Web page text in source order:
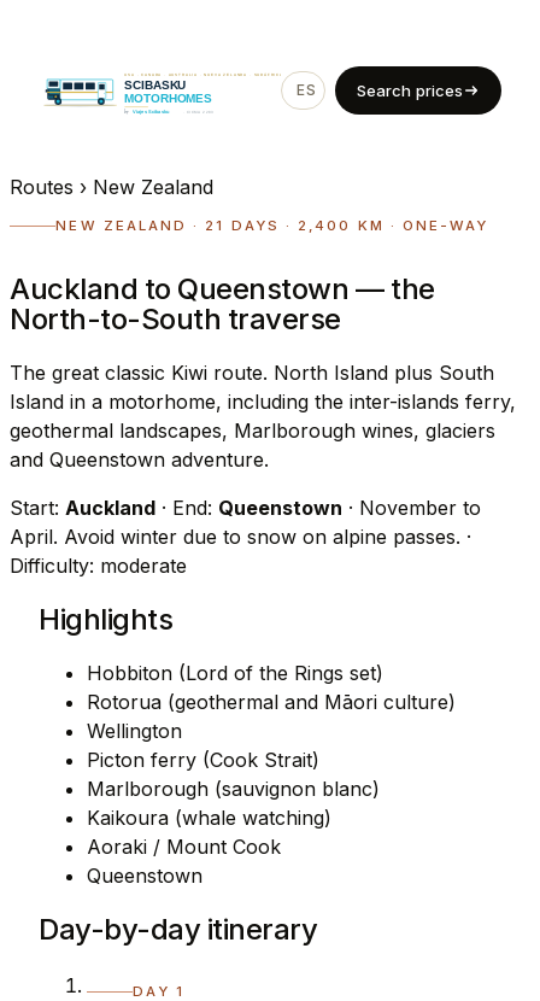
ES EN
Search prices
Routes › New Zealand
NEW ZEALAND · 21 DAYS · 2,400 KM · ONE-WAY
Auckland to Queenstown — the
North-to-South traverse
The great classic Kiwi route. North Island plus South
Island in a motorhome, including the inter-islands ferry,
geothermal landscapes, Marlborough wines, glaciers
and Queenstown adventure.
Start: Auckland · End: Queenstown · November to
April. Avoid winter due to snow on alpine passes. ·
Difficulty: moderate
Highlights
Hobbiton (Lord of the Rings set)
Rotorua (geothermal and Māori culture)
Wellington
Picton ferry (Cook Strait)
Marlborough (sauvignon blanc)
Kaikoura (whale watching)
Aoraki / Mount Cook
Queenstown
Day-by-day itinerary
DAY 1